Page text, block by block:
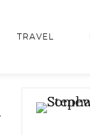
TRAVEL